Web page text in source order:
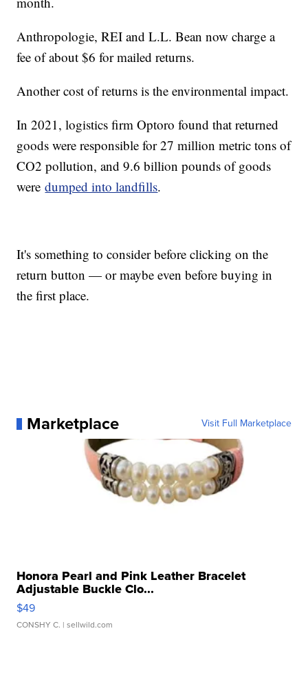
Anthropologie, REI and L.L. Bean now charge a
fee of about $6 for mailed returns.
Another cost of returns is the environmental impact.
In 2021, logistics firm Optoro found that returned
goods were responsible for 27 million metric tons of
CO2 pollution, and 9.6 billion pounds of goods
weredumped into landfills.
It's something to consider before clicking on the
return button — or maybe even before buying in
the first place.
Marketplace Visit Full Marketplace
Honora Pearl and Pink Leather Bracelet
Adjustable Buckle Clo...
$49
CONSHY C. | sellwild.com